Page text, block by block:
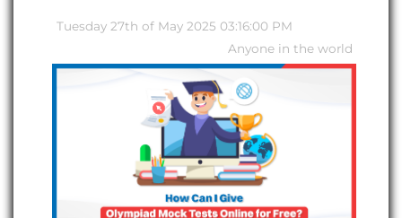
Tuesday 27th of May 2025 03:16:00 PM
Anyone in the world